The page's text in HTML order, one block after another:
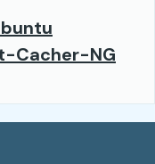
Cacher-NG